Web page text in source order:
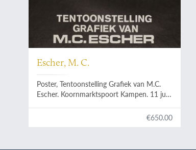
Escher, M. C.
Poster, Tentoonstelling Grafiek van M.C.
Escher. Koornmarktspoort Kampen. 11 juni
€650.00